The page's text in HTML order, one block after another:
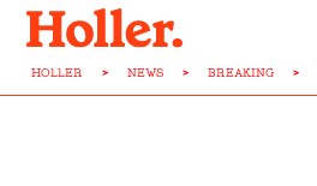
HOLLER > NEWS > BREAKING >